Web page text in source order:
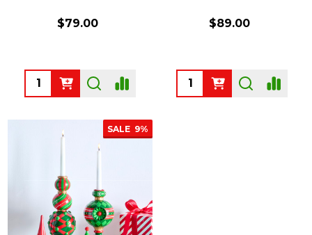
$79.00
Quantity:
$89.00
Quantity:
SALE 9%